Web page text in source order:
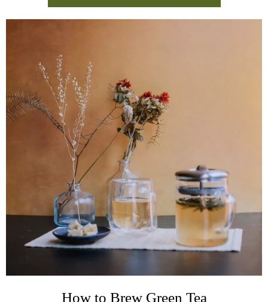
How to Brew Green Tea